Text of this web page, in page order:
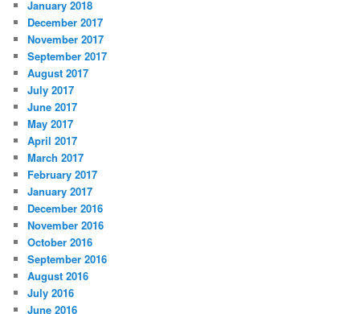
January 2018
December 2017
November 2017
September 2017
August 2017
July 2017
June 2017
May 2017
April 2017
March 2017
February 2017
January 2017
December 2016
November 2016
October 2016
September 2016
August 2016
July 2016
June 2016